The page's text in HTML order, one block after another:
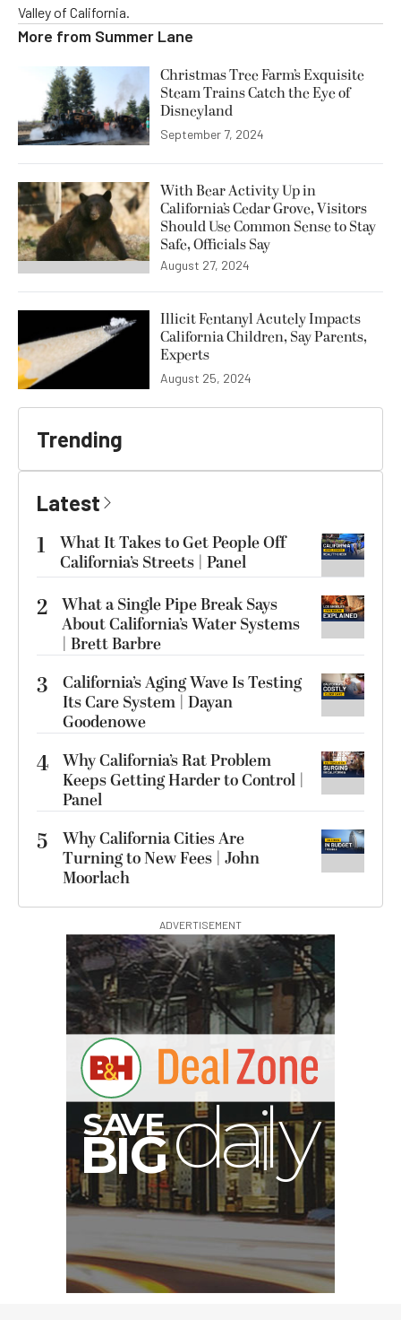
Valley of California.
More from Summer Lane
Christmas Tree Farm’s Exquisite
Steam Trains Catch the Eye of
Disneyland
September 7, 2024
With Bear Activity Up in
California’s Cedar Grove, Visitors
Should Use Common Sense to Stay
Safe, Officials Say
August 27, 2024
Illicit Fentanyl Acutely Impacts
California Children, Say Parents,
Experts
August 25, 2024
Trending
Latest
1
What It Takes to Get People Off
California’s Streets | Panel
2 What a Single Pipe Break Says
About California’s Water Systems
| Brett Barbre
3
California’s Aging Wave Is Testing
Its Care System | Dayan
Goodenowe
4 Why California’s Rat Problem
Keeps Getting Harder to Control |
Panel
5
Why California Cities Are
Turning to New Fees | John
Moorlach
ADVERTISEMENT
IG